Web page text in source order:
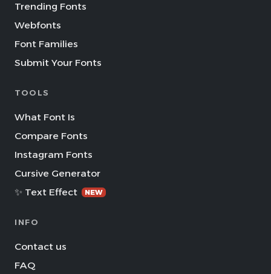
Trending Fonts
Webfonts
Font Families
Submit Your Fonts
TOOLS
What Font Is
Compare Fonts
Instagram Fonts
Cursive Generator
✨ Text Effect
NEW
INFO
Contact us
FAQ